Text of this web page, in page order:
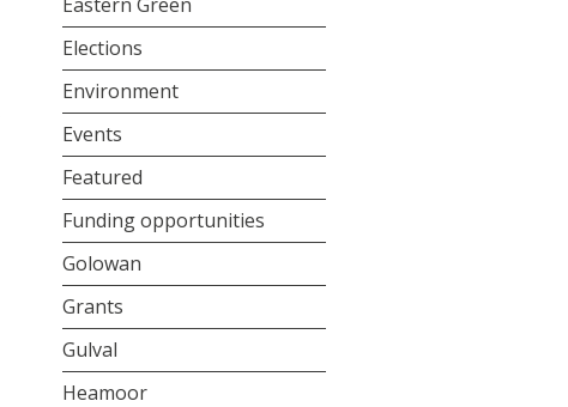
Elections
Environment
Events
Featured
Funding opportunities
Golowan
Grants
Gulval
Heamoor